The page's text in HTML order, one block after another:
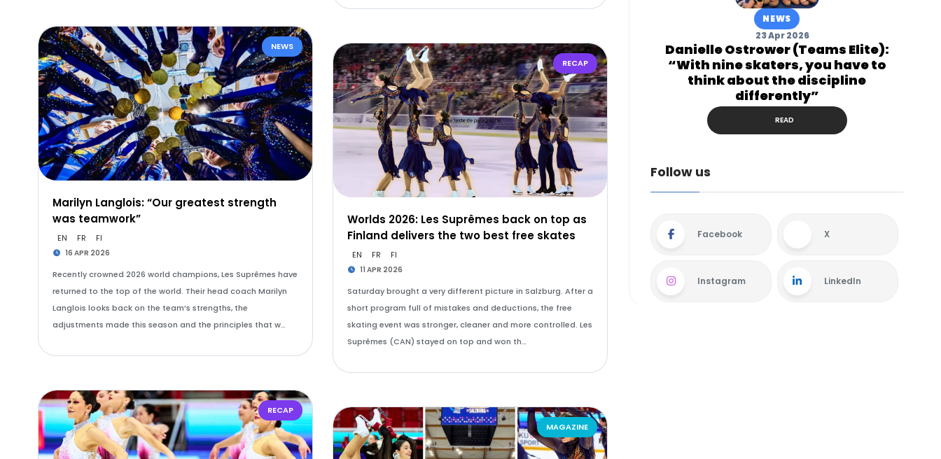
NEWS
Marilyn Langlois: “Our greatest strength
was teamwork”
EN FR FI
16 APR 2026
Recently crowned 2026 world champions, Les Suprêmes have
returned to the top of the world. Their head coach Marilyn
Langlois looks back on the team’s strengths, the
adjustments made this season and the principles that w…
RECAP
Worlds 2026: Les Suprêmes back on top as
Finland delivers the two best free skates
EN FR FI
11 APR 2026
Saturday brought a very different picture in Salzburg. After a
short program full of mistakes and deductions, the free
skating event was stronger, cleaner and more controlled. Les
Suprêmes (CAN) stayed on top and won th…
RECAP
MAGAZINE
NEWS
23 Apr 2026
Danielle Ostrower (Teams Elite):
“With nine skaters, you have to
think about the discipline
differently”
READ
Follow us
Facebook X
Instagram LinkedIn